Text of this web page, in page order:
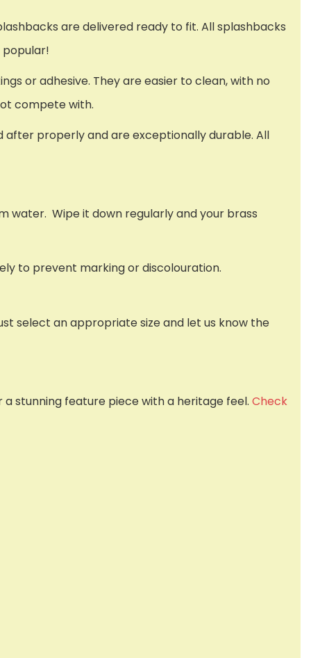
are delivered ready to fit. All splashbacks
popular!
or adhesive. They are easier to clean, with no
compete with.
properly and are exceptionally durable. All
water. Wipe it down regularly and your brass
to prevent marking or discolouration.
select an appropriate size and let us know the
stunning feature piece with a heritage feel. Check